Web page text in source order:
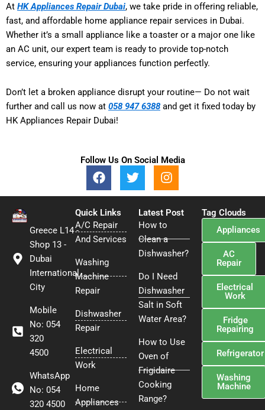
At HK Appliances Repair Dubai, we take pride in offering reliable,
fast, and affordable home appliance repair services in Dubai.
Whether it’s a small appliance like a toaster or a major one like
an AC unit, our expert team is ready to provide top-notch
service, ensuring your appliances function perfectly.
Don’t let a broken appliance disrupt your routine— Do not wait
further and call us now at 058 947 6388 and get it fixed today by
HK Appliances Repair Dubai!
Follow Us On Social Media
F
a
c
e
b
o
o
k
T
w
i
I
n
s
t
a
g
r
a
Greece L14 -
Shop 13 -
Dubai
International
City
Mobile
No: 054
320
4500
WhatsApp
No: 054
320 4500
Quick Links
A/C Repair
And Services
Washing
Machine
Repair
Dishwasher
Repair
Electrical
Work
Home
Appliances
Latest Post
How to
Clean a
Dishwasher?
Do I Need
Dishwasher
Salt in Soft
Water Area?
How to Use
Oven of
Frigidaire
Cooking
Range?
Tag Clouds
Appliances
AC
Repair
Electrical
Work
Fridge
Repairing
Refrigerator
Washing
Machine